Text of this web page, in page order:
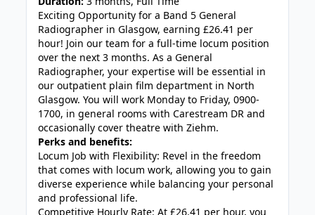
Exciting Opportunity for a Band 5 General
Radiographer in Glasgow, earning £26.41 per
hour! Join our team for a full-time locum position
over the next 3 months. As a General
Radiographer, your expertise will be essential in
our outpatient plain film department in North
Glasgow. You will work Monday to Friday, 0900-
1700, in general rooms with Carestream DR and
occasionally cover theatre with Ziehm.
Perks and benefits:
Locum Job with Flexibility: Revel in the freedom
that comes with locum work, allowing you to gain
diverse experience while balancing your personal
and professional life.
Competitive Hourly Rate: At £26.41 per hour, you